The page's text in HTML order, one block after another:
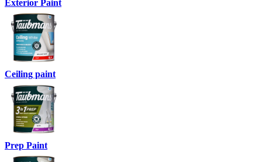
Exterior Paint
Ceiling paint
Prep Paint